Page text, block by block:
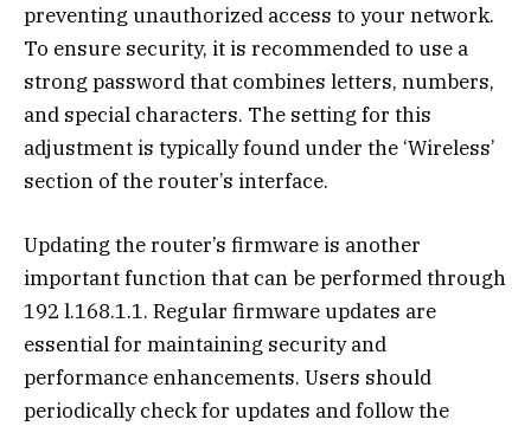
preventing unauthorized access to your network.
To ensure security, it is recommended to use a
strong password that combines letters, numbers,
and special characters. The setting for this
adjustment is typically found under the ‘Wireless’
section of the router’s interface.
Updating the router’s firmware is another
important function that can be performed through
192 l.168.1.1. Regular firmware updates are
essential for maintaining security and
performance enhancements. Users should
periodically check for updates and follow the